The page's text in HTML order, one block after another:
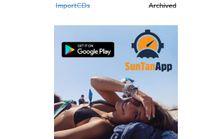
ImportCDs
Archived